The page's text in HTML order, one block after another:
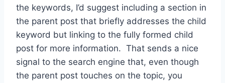
the keywords, I’d suggest including a section in
the parent post that briefly addresses the child
keyword but linking to the fully formed child
post for more information. That sends a nice
signal to the search engine that, even though
the parent post touches on the topic, you